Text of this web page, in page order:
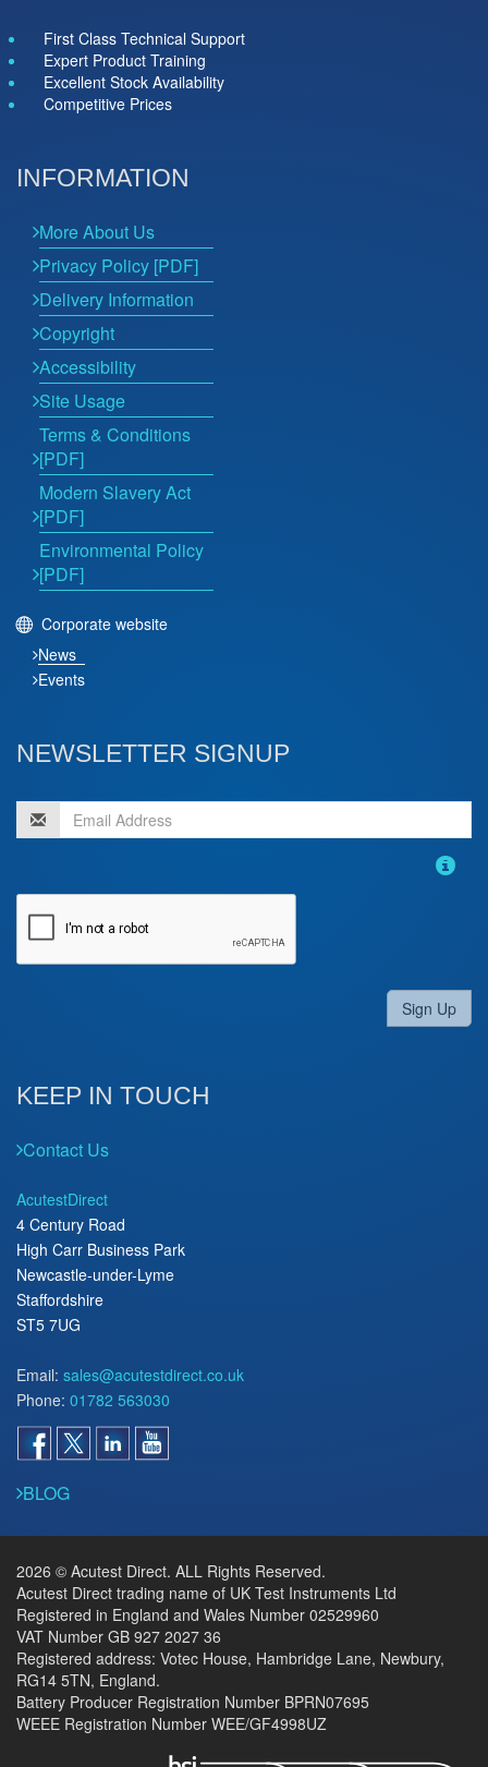
First Class Technical Support
Expert Product Training
Excellent Stock Availability
Competitive Prices
INFORMATION
More About Us
Privacy Policy [PDF]
Delivery Information
Copyright
Accessibility
Site Usage
Terms & Conditions
[PDF]
Modern Slavery Act
[PDF]
Environmental Policy
[PDF]
Corporate website
News
Events
NEWSLETTER SIGNUP
Sign Up
KEEP IN TOUCH
Contact Us
AcutestDirect
4 Century Road
High Carr Business Park
Newcastle-under-Lyme
Staffordshire
ST5 7UG
Email: sales@acutestdirect.co.uk
Phone: 01782 563030
BLOG
2026 © Acutest Direct. ALL Rights Reserved.
Acutest Direct trading name of UK Test Instruments Ltd
Registered in England and Wales Number 02529960
VAT Number GB 927 2027 36
Registered address: Votec House, Hambridge Lane, Newbury,
RG14 5TN, England.
Battery Producer Registration Number BPRN07695
WEEE Registration Number WEE/GF4998UZ